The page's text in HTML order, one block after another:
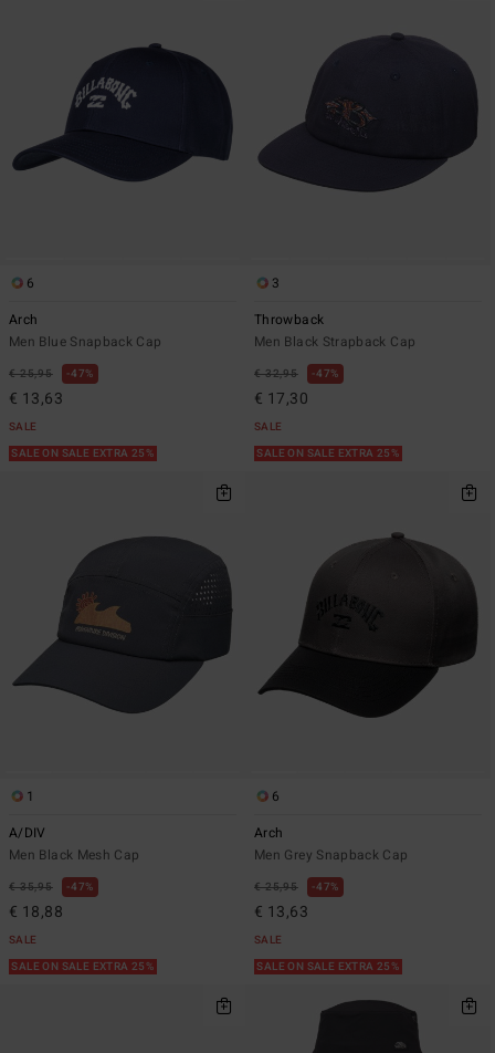
6
Arch
Men Blue Snapback Cap
€ 25,95 47%
€ 13,63
SALE
SALE ON SALE EXTRA 25%
3
Throwback
Men Black Strapback Cap
€ 32,95 47%
€ 17,30
SALE
SALE ON SALE EXTRA 25%
1
A/DIV
Men Black Mesh Cap
€ 35,95 47%
€ 18,88
SALE
SALE ON SALE EXTRA 25%
6
Arch
Men Grey Snapback Cap
€ 25,95 47%
€ 13,63
SALE
SALE ON SALE EXTRA 25%